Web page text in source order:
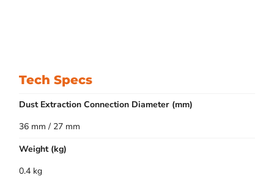
Tech Specs
Dust Extraction Connection Diameter (mm)
36 mm / 27 mm
Weight (kg)
0.4 kg